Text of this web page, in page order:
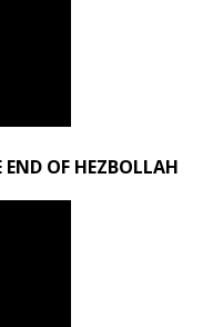
END OF HEZBOLLAH